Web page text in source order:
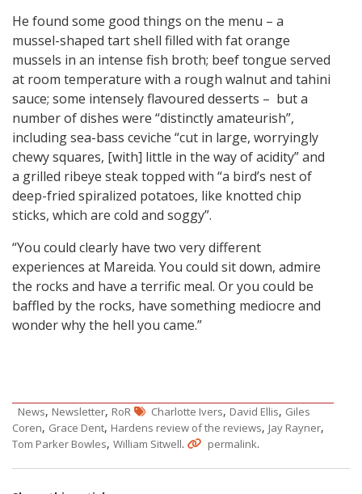
He found some good things on the menu – a
mussel-shaped tart shell filled with fat orange
mussels in an intense fish broth; beef tongue served
at room temperature with a rough walnut and tahini
sauce; some intensely flavoured desserts – but a
number of dishes were “distinctly amateurish”,
including sea-bass ceviche “cut in large, worryingly
chewy squares, [with] little in the way of acidity” and
a grilled ribeye steak topped with “a bird’s nest of
deep-fried spiralized potatoes, like knotted chip
sticks, which are cold and soggy”.
“You could clearly have two very different
experiences at Mareida. You could sit down, admire
the rocks and have a terrific meal. Or you could be
baffled by the rocks, have something mediocre and
wonder why the hell you came.”
News, Newsletter, RoR Charlotte Ivers, David Ellis, Giles
Coren, Grace Dent, Hardens review of the reviews, Jay Rayner,
Tom Parker Bowles, William Sitwell. permalink.